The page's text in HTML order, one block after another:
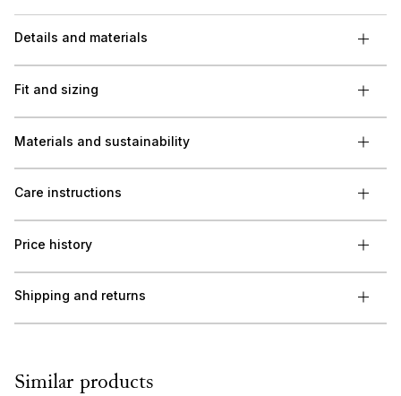
Details and materials
Fit and sizing
Materials and sustainability
Care instructions
Price history
Shipping and returns
Similar products